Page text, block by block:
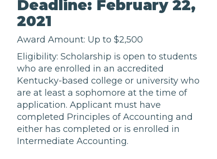
Deadline: February 22,
2021
Award Amount: Up to $2,500
Eligibility: Scholarship is open to students
who are enrolled in an accredited
Kentucky-based college or university who
are at least a sophomore at the time of
application. Applicant must have
completed Principles of Accounting and
either has completed or is enrolled in
Intermediate Accounting.